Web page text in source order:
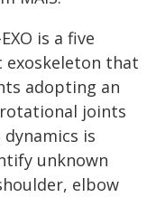
is a five
exoskeleton that
adopting an
joints
is
unknown
elbow